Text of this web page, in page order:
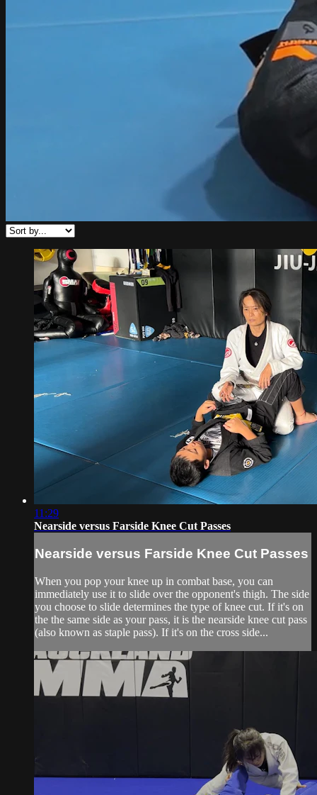
11:29
Nearside versus Farside Knee Cut Passes
Nearside versus Farside Knee Cut Passes
When you pop your knee up in combat base, you can
immediately use it to slide over the opponent's thigh. The side
you choose to slide determines the type of knee cut. If it's on
the the same side as your pass, it is the nearside knee cut pass
(also known as staple pass). If it's on the cross side...